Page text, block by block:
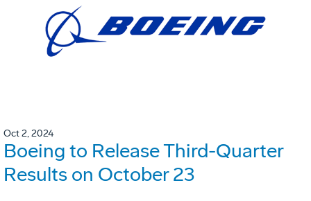
Oct 2, 2024
Boeing to Release Third-Quarter
Results on October 23